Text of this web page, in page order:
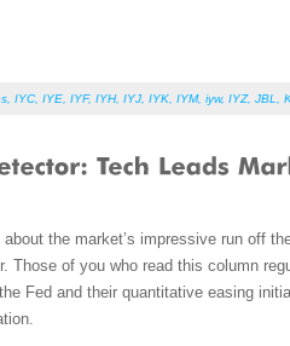
, IYC, IYE, IYF, IYH, IYJ, IYK, IYM, iyw, IYZ, JBL,
about the market’s impressive run off
Those of you who read this column
Fed and their quantitative easing